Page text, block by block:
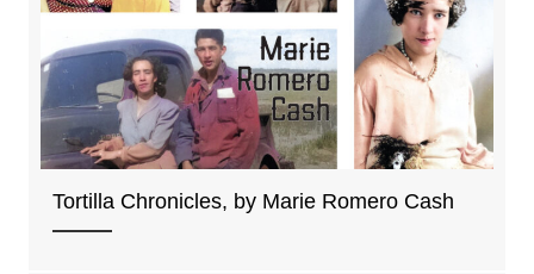
Tortilla Chronicles, by Marie Romero Cash